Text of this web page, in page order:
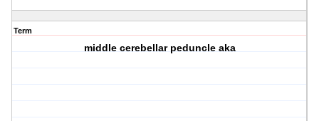
Term
middle cerebellar peduncle aka